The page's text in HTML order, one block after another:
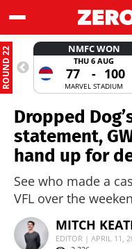
ROUND 22 NMFC WON
THU 6 AUG
77 - 100
MARVEL STADIUM
Dropped
statement,
hand up for
See who made a
VFL over the
MITCH
EDITOR | APRIL 11,